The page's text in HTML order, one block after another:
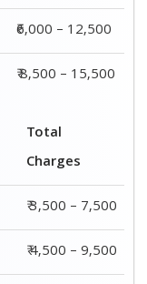
₹6,000 – 12,500
₹ 8,500 – 15,500
Total
Charges
₹ 3,500 – 7,500
₹ 4,500 – 9,500